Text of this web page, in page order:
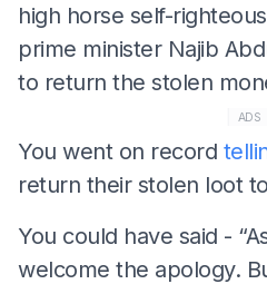
high horse self-
prime minister Najib
to return the stolen
ADS
You went on record
return their stolen loot
You could have said -
welcome the apology.